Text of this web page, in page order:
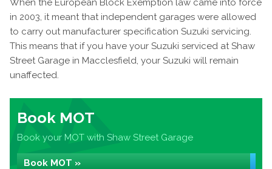
When the European Block Exemption law came into force
in 2003, it meant that independent garages were allowed
to carry out manufacturer specification Suzuki servicing.
This means that if you have your Suzuki serviced at Shaw
Street Garage in Macclesfield, your Suzuki will remain
unaffected.
Book MOT
Book your MOT with Shaw Street Garage
Book MOT »